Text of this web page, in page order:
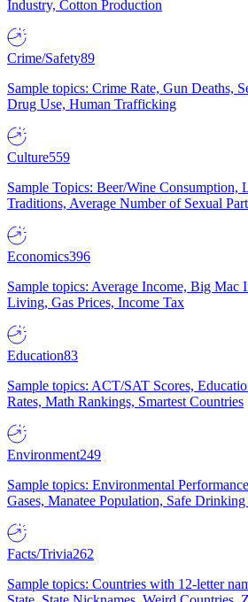
Industry, Cotton Production
Crime/Safety89
Sample topics: Crime Rate, Gun Deaths,
Drug Use, Human Trafficking
Culture559
Sample Topics: Beer/Wine Consumption,
Traditions, Average Number of Sexual
Economics396
Sample topics: Average Income, Big
Living, Gas Prices, Income Tax
Education83
Sample topics: ACT/SAT Scores,
Rates, Math Rankings, Smartest Countries
Environment249
Sample topics: Environmental
Gases, Manatee Population, Safe
Facts/Trivia262
Sample topics: Countries with 12-letter